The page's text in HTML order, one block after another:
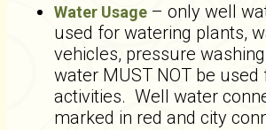
Water Usage – only well
used for watering plants,
vehicles, pressure
water MUST NOT be used
activities. Well water
marked in red and city